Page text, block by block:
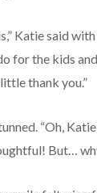
Katie said
for the kids
thank you.”
“Oh,
But…